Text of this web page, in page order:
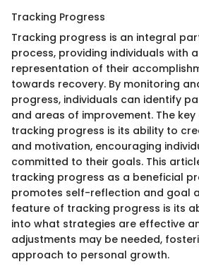
Tracking Progress
Tracking progress is an integral
process, providing individuals with
representation of their
towards recovery. By monitoring
progress, individuals can identify
and areas of improvement. The
tracking progress is its ability to
and motivation, encouraging
committed to their goals. This
tracking progress as a beneficial
promotes self-reflection and goal
feature of tracking progress is its
into what strategies are effective
adjustments may be needed,
approach to personal growth.